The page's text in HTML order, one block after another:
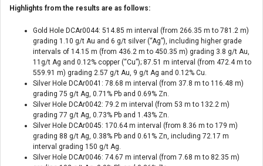
Highlights from the results are as follows:
Gold Hole DCAr0044: 514.85 m interval (from 266.35 m to 781.2 m)
grading 1.10 g/t Au and 6 g/t silver (“Ag”), including higher grade
intervals of 14.15 m (from 436.2 m to 450.35 m) grading 3.8 g/t Au,
11g/t Ag and 0.12% copper (“Cu”); 87.51 m interval (from 472.4 m to
559.91 m) grading 2.57 g/t Au, 9 g/t Ag and 0.12% Cu.
Silver Hole DCAr0041: 78.68 m interval (from 37.8 m to 116.48 m)
grading 75 g/t Ag, 0.71% Pb and 0.69% Zn.
Silver Hole DCAr0042: 79.2 m interval (from 53 m to 132.2 m)
grading 77 g/t Ag, 0.73% Pb and 1.43% Zn.
Silver Hole DCAr0045: 170.64 m interval (from 8.36 m to 179 m)
grading 88 g/t Ag, 0.38% Pb and 0.61% Zn, including 72.17 m
interval grading 150 g/t Ag.
Silver Hole DCAr0046: 74.67 m interval (from 7.68 m to 82.35 m)